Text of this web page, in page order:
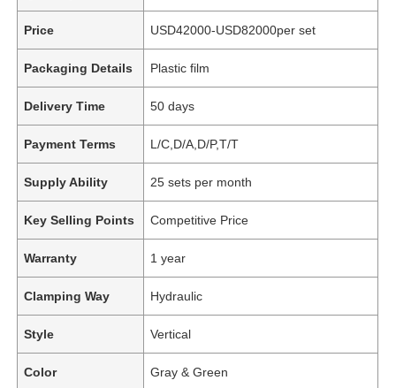
Price USD42000-USD82000per set
Packaging Details Plastic film
Delivery Time 50 days
Payment Terms L/C,D/A,D/P,T/T
Supply Ability 25 sets per month
Key Selling Points Competitive Price
Warranty 1 year
Clamping Way Hydraulic
Style Vertical
Color Gray & Green